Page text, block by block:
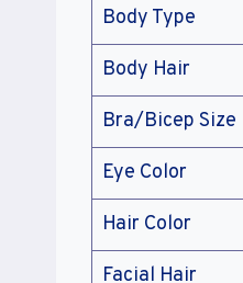
Body Type
Body Hair
Bra/Bicep Size
Eye Color
Hair Color
Facial Hair